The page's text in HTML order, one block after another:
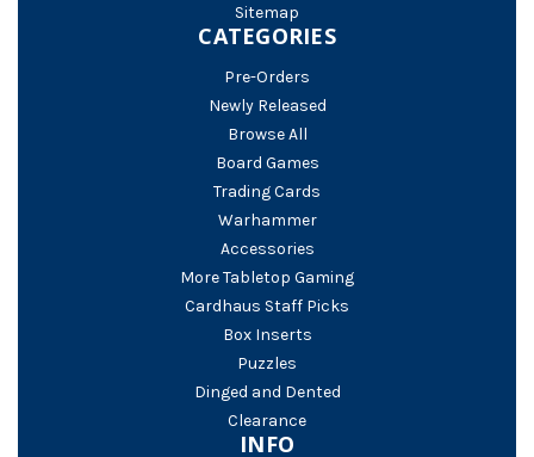
Sitemap
CATEGORIES
Pre-Orders
Newly Released
Browse All
Board Games
Trading Cards
Warhammer
Accessories
More Tabletop Gaming
Cardhaus Staff Picks
Box Inserts
Puzzles
Dinged and Dented
Clearance
INFO